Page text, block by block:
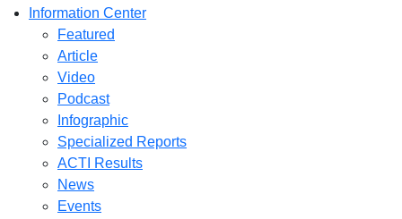
Information Center
Featured
Article
Video
Podcast
Infographic
Specialized Reports
ACTI Results
News
Events